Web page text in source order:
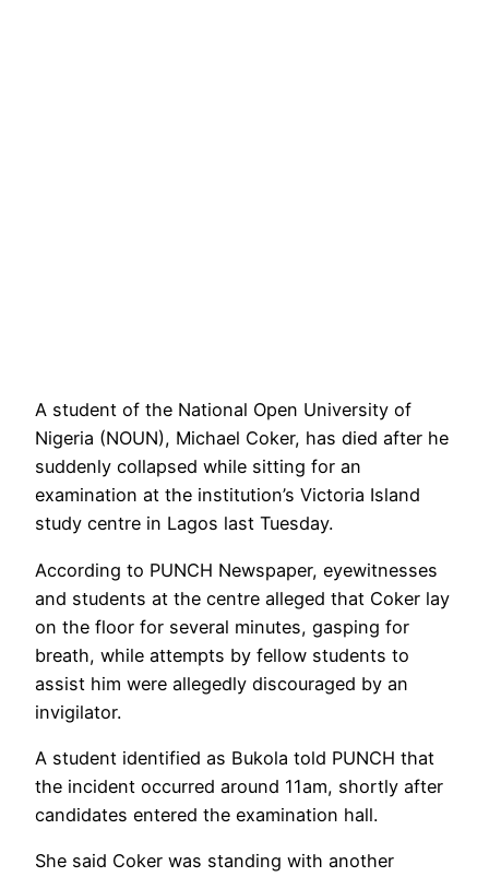
A student of the National Open University of
Nigeria (NOUN), Michael Coker, has died after he
suddenly collapsed while sitting for an
examination at the institution’s Victoria Island
study centre in Lagos last Tuesday.
According to PUNCH Newspaper, eyewitnesses
and students at the centre alleged that Coker lay
on the floor for several minutes, gasping for
breath, while attempts by fellow students to
assist him were allegedly discouraged by an
invigilator.
A student identified as Bukola told PUNCH that
the incident occurred around 11am, shortly after
candidates entered the examination hall.
She said Coker was standing with another